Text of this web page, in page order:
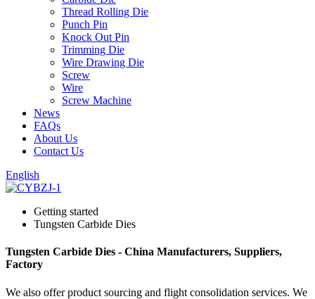
Thread Rolling Die
Punch Pin
Knock Out Pin
Trimming Die
Wire Drawing Die
Screw
Wire
Screw Machine
News
FAQs
About Us
Contact Us
English
Getting started
Tungsten Carbide Dies
Tungsten Carbide Dies - China Manufacturers, Suppliers,
Factory
We also offer product sourcing and flight consolidation services. We